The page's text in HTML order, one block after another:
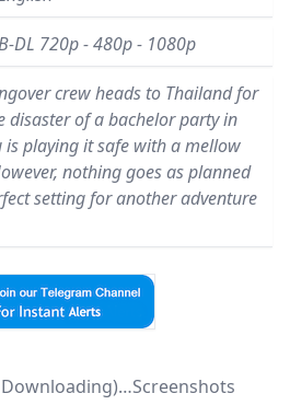
DL 720p - 480p - 1080p
crew heads to Thailand for
disaster of a bachelor party in
is playing it safe with a mellow
nothing goes as planned
setting for another adventure